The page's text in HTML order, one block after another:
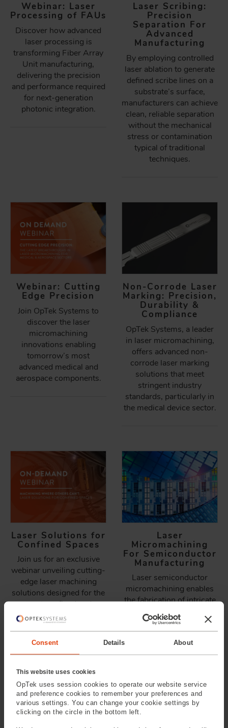
Consent Details About
This website uses cookies
OpTek uses session cookies to operate our website service
and preference cookies to remember your preferences and
various settings. You can change your cookie settings by
clicking on the circle in the bottom left.
Webinar: Laser
Processing of FAUs
Discover how advanced
laser processing is
transforming Fiber Array
Unit manufacturing,
delivering the precision
and performance required
for next-generation
photonic integration.
Laser Scribing:
Precision
Separation For
Advanced
Manufacturing
By employing controlled
laser ablation to generate
defined scribe lines on a
substrate’s surface,
manufacturers can achieve
clean, reliable separation
without the mechanical
stress or contamination
typical of traditional
techniques.
Webinar: Cutting
Edge Precision
Join OpTek Systems to
discover the laser
micromachining
innovations enabling
tomorrow’s most
advanced medical and
aerospace components.
Non-Corrode Laser
Marking: Precision,
Durability &
Compliance
OpTek Systems, a leader
in laser micromachining,
offers advanced non-
corrode laser marking
solutions that meet
stringent industry
standards, particularly in
the medical device sector.
Laser Solutions for
Confined Spaces
Join us for an exclusive
webinar unveiling cutting-
edge laser machining
solutions designed for the
most confined and
challenging environments.
Learn how miniature laser
heads and advanced
Laser
Micromachining
For Semiconductor
Manufacturing
Laser semiconductor
micromachining enables
the fabrication of intricate
patterns, microstructures,
and precise modifications
at a scale that
conventional mechanical
and chemical processes